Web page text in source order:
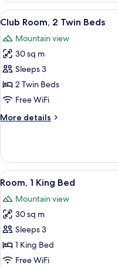
King
View
all
photos
for
Club
Room,
2
Beds
5
Club Room, 2 Twin Beds
Mountain view
30 sq m
Sleeps 3
2 Twin Beds
Free WiFi
More details
More
Room,
Twin
View
all
photos
for
Room,
1
King
15
Room, 1 King Bed
Mountain view
30 sq m
Sleeps 3
1 King Bed
Free WiFi